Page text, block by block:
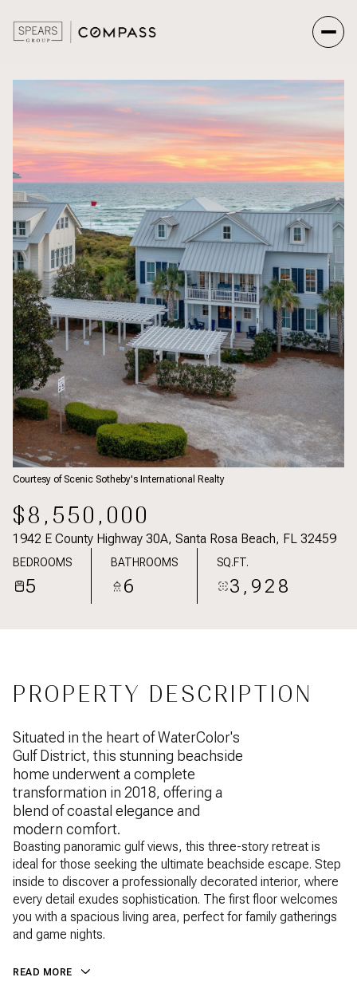
Courtesy of Scenic Sotheby's International Realty
$8,550,000
1942 E County Highway 30A, Santa Rosa Beach, FL 32459
BEDROOMS
5
BATHROOMS
6
SQ.FT.
3,928
PROPERTY DESCRIPTION
Situated in the heart of WaterColor's
Gulf District, this stunning beachside
home underwent a complete
transformation in 2018, offering a
blend of coastal elegance and
modern comfort.
Boasting panoramic gulf views, this three-story retreat is
ideal for those seeking the ultimate beachside escape. Step
inside to discover a professionally decorated interior, where
every detail exudes sophistication. The first floor welcomes
you with a spacious living area, perfect for family gatherings
and game nights.
READ MORE
Saturday
08
Aug
Sunday
09
Aug